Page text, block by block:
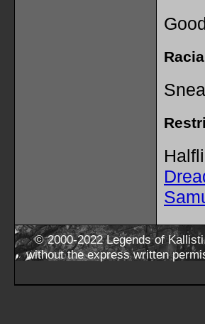
© 2000-2022 Legends of
without the express written